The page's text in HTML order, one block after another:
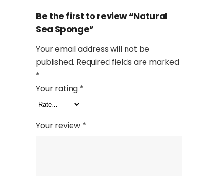
Be the first to review “Natural
Sea Sponge”
Your email address will not be
published. Required fields are marked
*
Your rating *
Your review *